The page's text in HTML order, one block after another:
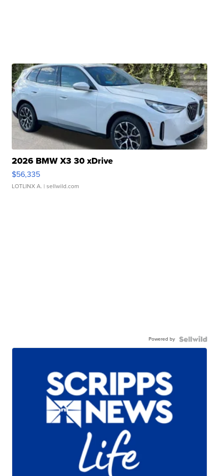
2026 BMW X3 30 xDrive
$56,335
LOTLINX A. | sellwild.com
Powered by